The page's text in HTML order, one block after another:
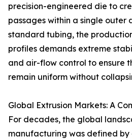
precision-engineered die to
passages within a single outer
standard tubing, the
profiles demands extreme
and air-flow control to ensure
remain uniform without
Global Extrusion Markets: A
For decades, the global
manufacturing was defined